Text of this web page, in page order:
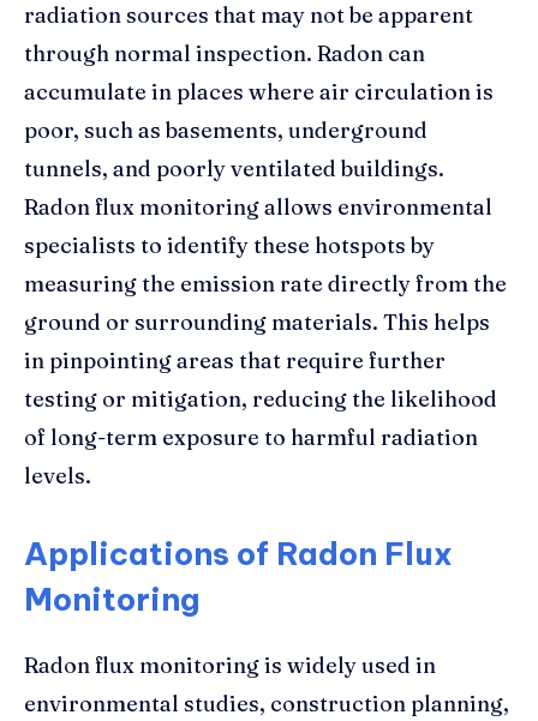
radiation sources that may not be apparent
through normal inspection. Radon can
accumulate in places where air circulation is
poor, such as basements, underground
tunnels, and poorly ventilated buildings.
Radon flux monitoring allows environmental
specialists to identify these hotspots by
measuring the emission rate directly from the
ground or surrounding materials. This helps
in pinpointing areas that require further
testing or mitigation, reducing the likelihood
of long-term exposure to harmful radiation
levels.
Applications of Radon Flux
Monitoring
Radon flux monitoring is widely used in
environmental studies, construction planning,